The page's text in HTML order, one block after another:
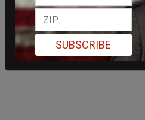
SUBSCRIBE